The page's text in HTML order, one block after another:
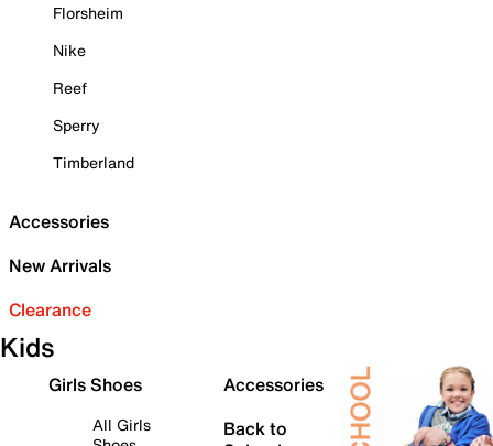
Florsheim
Nike
Reef
Sperry
Timberland
Accessories
New Arrivals
Clearance
Kids
Girls Shoes
All Girls
Accessories
Back to